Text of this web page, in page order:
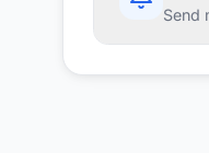
Send